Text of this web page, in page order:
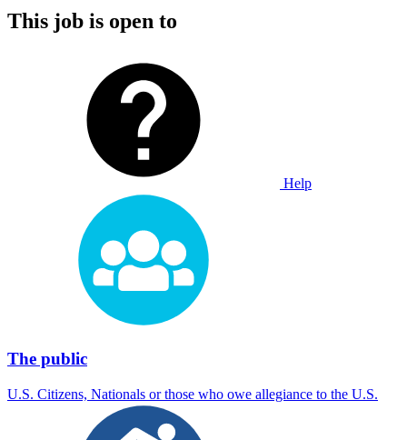
This job is open to
Help
The public
U.S. Citizens, Nationals or those who owe allegiance to the U.S.